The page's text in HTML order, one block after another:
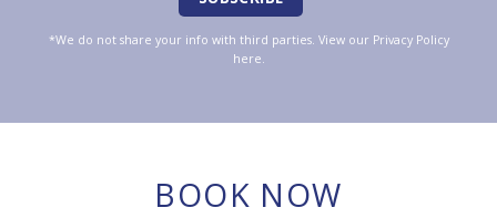
*We do not share your info with third parties. View our Privacy Policy
here.
BOOK NOW